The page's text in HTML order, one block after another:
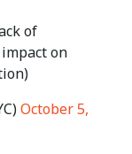
of
on
October 5,